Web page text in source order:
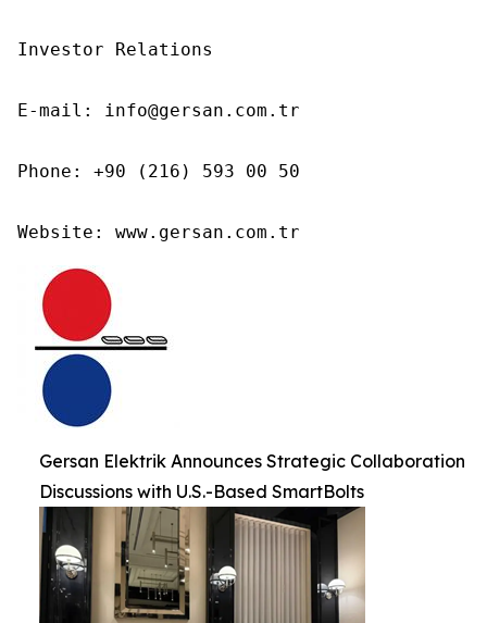
Investor Relations
E-mail: info@gersan.com.tr
Phone: +90 (216) 593 00 50
Website: www.gersan.com.tr
Gersan Elektrik Announces Strategic Collaboration
Discussions with U.S.-Based SmartBolts